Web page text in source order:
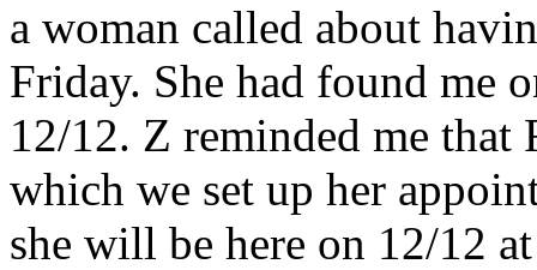
a woman called about
Friday. She had found me
12/12. Z reminded me
which we set up her
she will be here on 12/12